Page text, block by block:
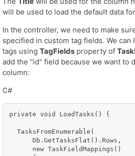
will be used to load the default data
In the controller, we need to make
specified in custom tag fields. We can
tags using TagFields property of
add the "id" field because we want to
column:
C#
private void LoadTasks() {
  TasksFromEnumerable(
      Db.GetTasksFlat().Rows,
      new TaskFieldMappings()